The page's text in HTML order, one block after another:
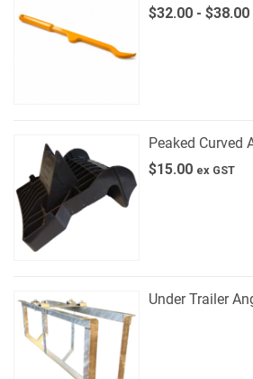
$32.00 - $38.00
Peaked Curved
$15.00 ex GST
Under Trailer